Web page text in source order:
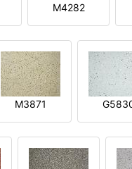
M4282
M3871